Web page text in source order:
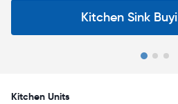
Kitchen Sink
Kitchen Units